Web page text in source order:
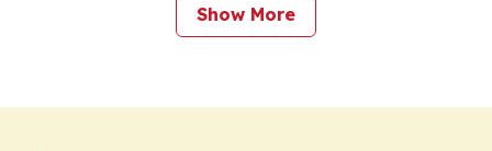
Show More